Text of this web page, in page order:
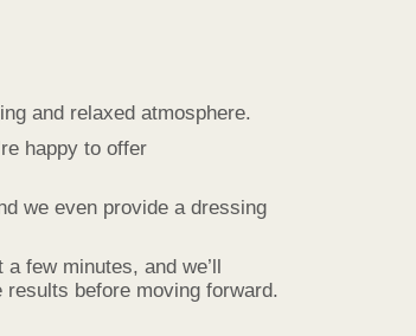
and relaxed atmosphere.
happy to offer
we even provide a dressing
few minutes, and we’ll
results before moving forward.